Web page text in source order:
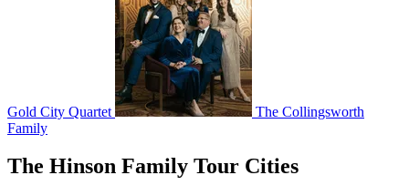
Gold City Quartet
The Collingsworth
Family
The Hinson Family Tour Cities